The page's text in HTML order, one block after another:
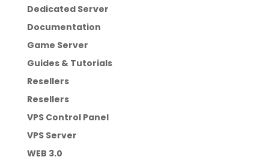
Dedicated Server
Documentation
Game Server
Guides & Tutorials
Resellers
Resellers
VPS Control Panel
VPS Server
WEB 3.0